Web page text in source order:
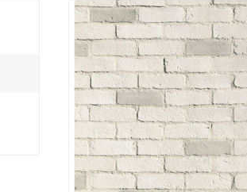
landscaping
accessories
Adhesive Products